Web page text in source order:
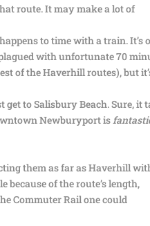
route. It may make a lot of
to time with a train. It’s
with unfortunate 70
of the Haverhill routes), but
get to Salisbury Beach. Sure, it
Newburyport is
them as far as Haverhill
because of the route’s length,
Commuter Rail one could